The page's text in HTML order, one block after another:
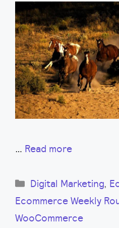
… Read more
Categories
Digital Marketing,
Ecommerce Weekly
WooCommerce